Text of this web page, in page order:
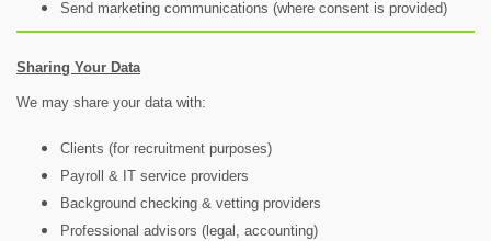
Send marketing communications (where consent is provided)
Sharing Your Data
We may share your data with:
Clients (for recruitment purposes)
Payroll & IT service providers
Background checking & vetting providers
Professional advisors (legal, accounting)